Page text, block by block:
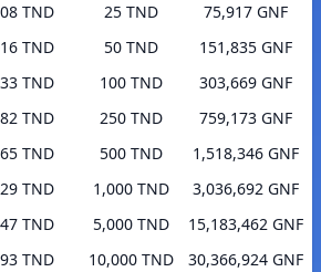
TND
TND
TND
TND
TND
TND
TND
TND
25 TND
75,917 GNF
50 TND
151,835 GNF
100 TND
303,669 GNF
250 TND
759,173 GNF
500 TND
1,518,346 GNF
1,000 TND
3,036,692 GNF
5,000 TND
15,183,462 GNF
10,000 TND
30,366,924 GNF